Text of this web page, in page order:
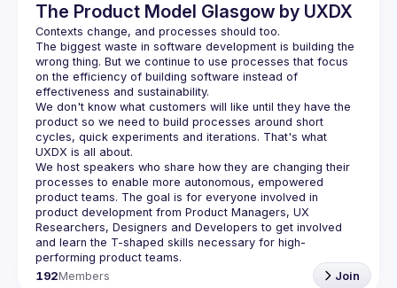
The Product Model Glasgow by UXDX
The biggest waste in software development is building the
wrong thing. But we continue to use processes that focus
on the efficiency of building software instead of
We don't know what customers will like until they have the
product so we need to build processes around short
cycles, quick experiments and iterations. That's what
We host speakers who share how they are changing their
processes to enable more autonomous, empowered
product teams. The goal is for everyone involved in
product development from Product Managers, UX
Researchers, Designers and Developers to get involved
and learn the T-shaped skills necessary for high-
192Members Join